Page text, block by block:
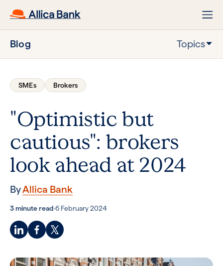
Blog Topics
SMEs Brokers
"Optimistic but
cautious": brokers
look ahead at 2024
ByAllica Bank
3 minute read·6 February 2024